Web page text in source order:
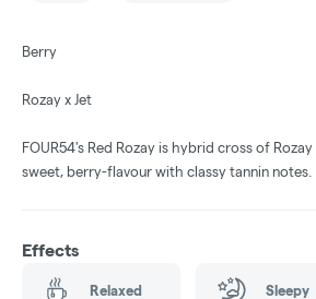
Berry
Rozay x Jet
FOUR54's Red Rozay is hybrid cross of
sweet, berry-flavour with classy tannin notes.
Effects
Relaxed Sleepy